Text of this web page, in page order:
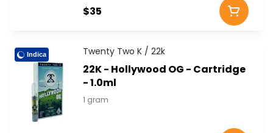
$35
Indica Twenty Two K / 22k
22K - Hollywood OG - Cartridge
- 1.0ml
1 gram